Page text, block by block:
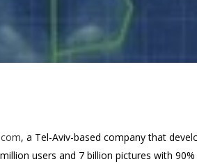
, a Tel-Aviv-based company that
users and 7 billion pictures with